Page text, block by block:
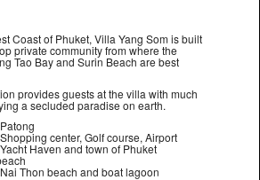
Coast of Phuket, Villa Yang Som is built
private community from where the
Tao Bay and Surin Beach are best
provides guests at the villa with much
a secluded paradise on earth.
center, Golf course, Airport
Haven and town of Phuket
Thon beach and boat lagoon